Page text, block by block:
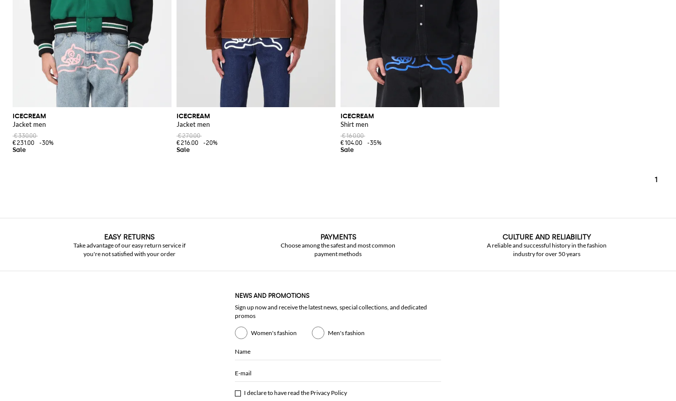
ICECREAM
Jacket men
€330.00
€231.00
-30%
ICECREAM
Jacket men
€270.00
€216.00
-20%
ICECREAM
Shirt men
€160.00
€104.00
-35%
1
EASY RETURNS
Take advantage of our easy return service if
you're not satisfied with your order
PAYMENTS
Choose among the safest and most common
payment methods
CULTURE AND RELIABILITY
A reliable and successful history in the fashion
industry for over 50 years
NEWS AND PROMOTIONS
Sign up now and receive the latest news, special collections, and dedicated
promos
Women's fashion Men's fashion
Name
E-mail
I declare to have read the Privacy Policy